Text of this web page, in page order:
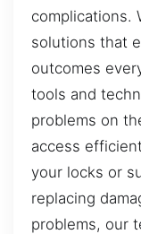
complications.
solutions that
outcomes
tools and
problems on
access
your locks or
replacing
problems, our